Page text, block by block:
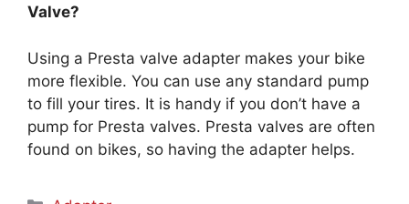
Valve?
Using a Presta valve adapter makes your bike
more flexible. You can use any standard pump
to fill your tires. It is handy if you don’t have a
pump for Presta valves. Presta valves are often
found on bikes, so having the adapter helps.